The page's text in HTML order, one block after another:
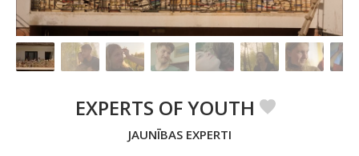
EXPERTS OF YOUTH
JAUNĪBAS EXPERTI